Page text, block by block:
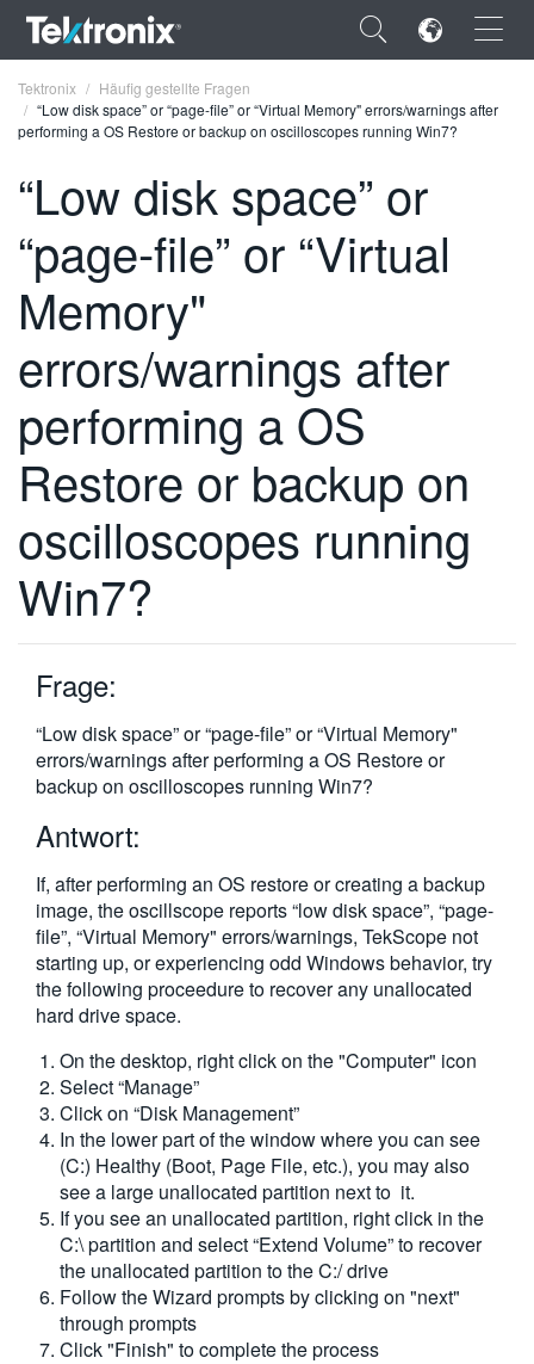
×
FRANÇAIS
DEUTSCH
VIỆT NAM
简体中文
日本語
繁體中文
Tektronix
Häufig gestellte Fragen
“Low disk space” or “page-file” or “Virtual Memory" errors/warnings after
performing a OS Restore or backup on oscilloscopes running Win7?
“Low disk space” or
“page-file” or “Virtual
Memory"
errors/warnings after
performing a OS
Restore or backup on
oscilloscopes running
Win7?
Frage:
“Low disk space” or “page-file” or “Virtual Memory"
errors/warnings after performing a OS Restore or
backup on oscilloscopes running Win7?
Antwort:
If, after performing an OS restore or creating a backup
image, the oscillscope reports “low disk space”, “page-
file”, “Virtual Memory" errors/warnings, TekScope not
starting up, or experiencing odd Windows behavior, try
the following proceedure to recover any unallocated
hard drive space.
On the desktop, right click on the "Computer" icon
Select “Manage”
Click on “Disk Management”
In the lower part of the window where you can see
(C:) Healthy (Boot, Page File, etc.), you may also
see a large unallocated partition next to it.
If you see an unallocated partition, right click in the
C:\ partition and select “Extend Volume” to recover
the unallocated partition to the C:/ drive
Follow the Wizard prompts by clicking on "next"
through prompts
Click "Finish" to complete the process